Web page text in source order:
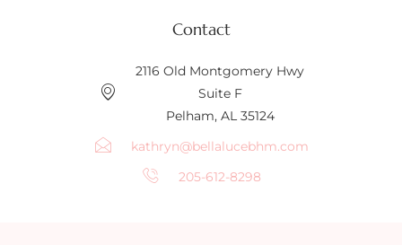
Contact
2116 Old Montgomery Hwy
Suite F
Pelham, AL 35124
kathryn@bellalucebhm.com
205-612-8298